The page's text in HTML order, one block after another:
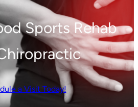
Sports Rehab
a Visit Today!